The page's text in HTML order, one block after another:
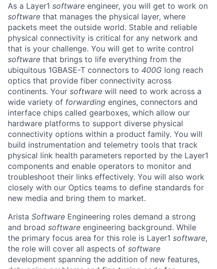
As a Layer1 software engineer, you will get to work on
software that manages the physical layer, where
packets meet the outside world. Stable and reliable
physical connectivity is critical for any network and
that is your challenge. You will get to write control
software that brings to life everything from the
ubiquitous 1GBASE-T connectors to 400G long reach
optics that provide fiber connectivity across
continents. Your software will need to work across a
wide variety of forwarding engines, connectors and
interface chips called gearboxes, which allow our
hardware platforms to support diverse physical
connectivity options within a product family. You will
build instrumentation and telemetry tools that track
physical link health parameters reported by the Layer1
components and enable operators to monitor and
troubleshoot their links effectively. You will also work
closely with our Optics teams to define standards for
new media and bring them to market.
Arista Software Engineering roles demand a strong
and broad software engineering background. While
the primary focus area for this role is Layer1 software,
the role will cover all aspects of software
development spanning the addition of new features,